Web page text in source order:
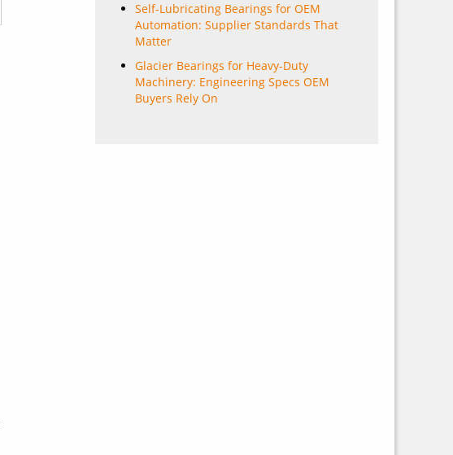
Self-Lubricating Bearings for OEM
Automation: Supplier Standards That
Matter
Glacier Bearings for Heavy-Duty
Machinery: Engineering Specs OEM
Buyers Rely On